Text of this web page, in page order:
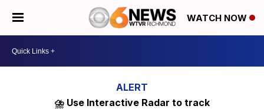
WATCH NOW
⛈️ Use Interactive Radar to track